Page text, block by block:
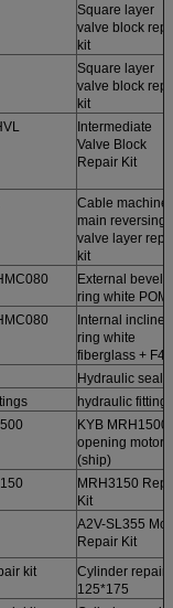
Square layer
valve block
kit
Square layer
valve block
kit
Intermediate
Valve Block
Repair Kit
Cable machine
main reversing
valve layer
kit
External bevel
ring white POM
Internal inclined
ring white
fiberglass + F4
Hydraulic seals
hydraulic fittings
KYB MRH1500
opening motor
(ship)
MRH3150
Kit
A2V-SL355
Repair Kit
kit
Cylinder repair
125*175